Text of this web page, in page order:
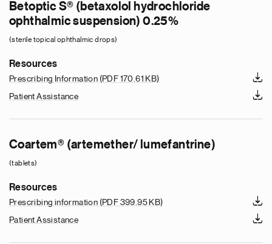
Betoptic S® (betaxolol hydrochloride
ophthalmic suspension) 0.25%
(sterile topical ophthalmic drops)
Resources
Prescribing Information (PDF 170.61 KB)
Patient Assistance
Coartem® (artemether/ lumefantrine)
(tablets)
Resources
Prescribing information (PDF 399.95 KB)
Patient Assistance